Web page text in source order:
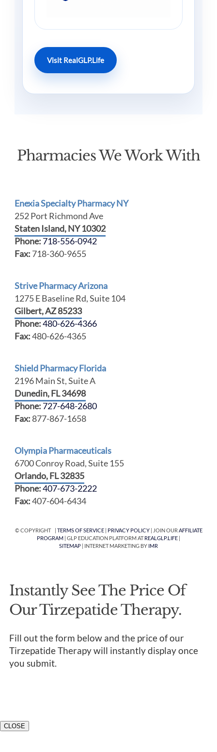
Visit RealGLP.Life
Pharmacies We Work With
Enexia Specialty Pharmacy NY
252 Port Richmond Ave
Staten Island, NY 10302
Phone: 718-556-0942
Fax: 718-360-9655
Strive Pharmacy Arizona
1275 E Baseline Rd, Suite 104
Gilbert, AZ 85233
Phone:480-626-4366
Fax:480-626-4365
Shield Pharmacy Florida
2196 Main St, Suite A
Dunedin, FL 34698
Phone: 727-648-2680
Fax: 877-867-1658
Olympia Pharmaceuticals
6700 Conroy Road, Suite 155
Orlando, FL 32835
Phone:407-673-2222
Fax:407-604-6434
© COPYRIGHT | TERMS OF SERVICE| PRIVACY POLICY| JOIN OURAFFILIATE
PROGRAM | GLP EDUCATION PLATFORM ATREALGLP.LIFE
SITEMAP | INTERNET MARKETING BY IMR
Instantly See The Price Of
Our Tirzepatide Therapy.
Fill out the form below and the price of our
Tirzepatide Therapy will instantly display once
you submit.
CLOSE